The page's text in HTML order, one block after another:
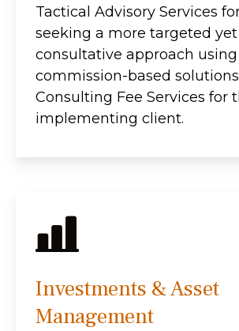
Tactical Advisory Services
seeking a more targeted
consultative approach
commission-based
Consulting Fee Services for
implementing client.
Investments & Asset
Management